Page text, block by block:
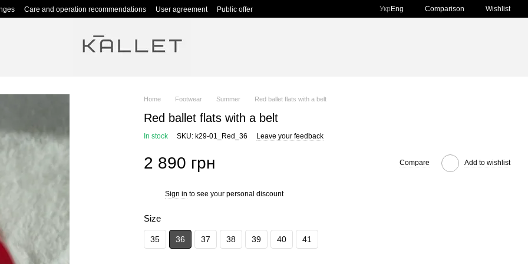
Care and operation recommendations User agreement Public offer Укр Eng Comparison Wishlist
Home Footwear Summer Red ballet flats with a belt
Red ballet flats with a belt
In stock SKU: k29-01_Red_36 Leave your feedback
2 890 грн Compare Add to wishlist
Sign in to see your personal discount
Size
35 36 37 38 39 40 41